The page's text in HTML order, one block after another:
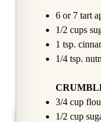
6 or 7 tart
1/2 cups
1 tsp.
1/4 tsp.
3/4 cup
1/2 cup